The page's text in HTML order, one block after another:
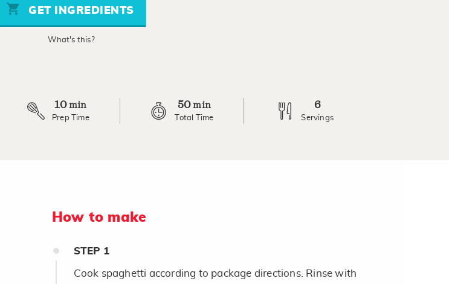
page
link.
GET INGREDIENTS
What's this?
10 min
Prep Time
50min
Total Time
6
Servings
How to make
STEP 1
Cook spaghetti according to package directions. Rinse with